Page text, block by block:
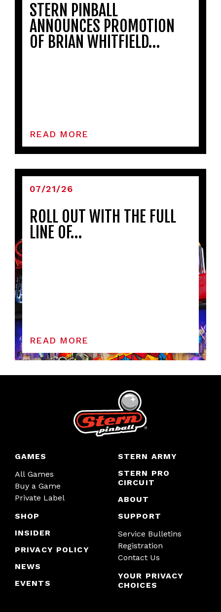
STERN PINBALL
ANNOUNCES PROMOTION
OF BRIAN WHITFIELD…
READ MORE
07/21/26
ROLL OUT WITH THE FULL
LINE OF…
READ MORE
GAMES
All Games
Buy a Game
Private Label
SHOP
INSIDER
PRIVACY POLICY
NEWS
EVENTS
STERN ARMY
STERN PRO
CIRCUIT
ABOUT
SUPPORT
Service Bulletins
Registration
Contact Us
YOUR PRIVACY
CHOICES